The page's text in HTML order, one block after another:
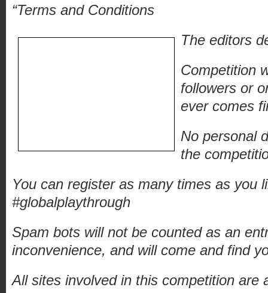
“Terms and Conditions
The editors
Competition
followers or
ever comes
No personal
the
You can register as many times as you
#globalplaythrough
Spam bots will not be counted as an
inconvenience, and will come and find
All sites involved in this competition are